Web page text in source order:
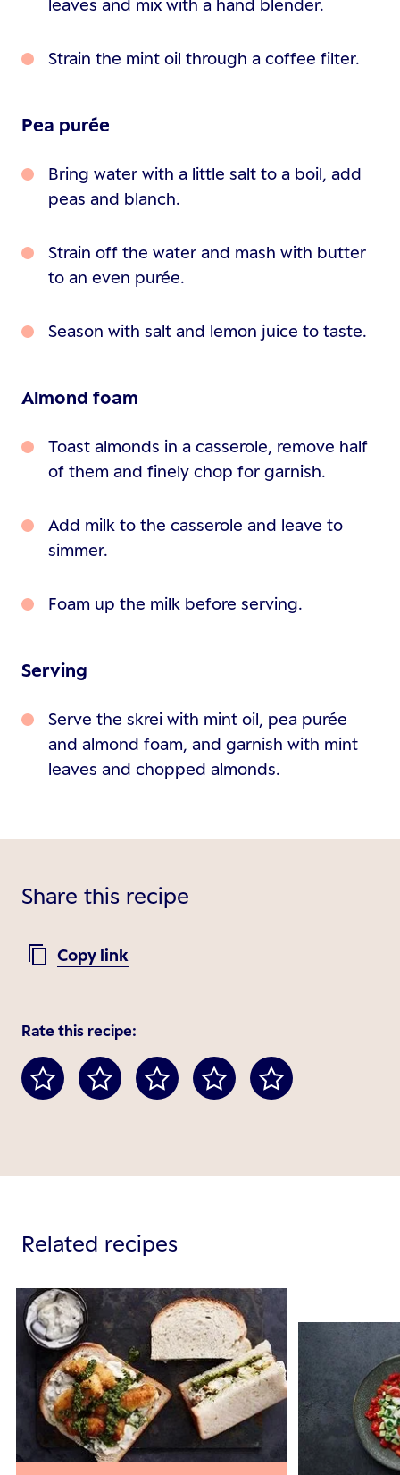
leaves and mix with a hand blender.
Strain the mint oil through a coffee filter.
Pea purée
Bring water with a little salt to a boil, add
peas and blanch.
Strain off the water and mash with butter
to an even purée.
Season with salt and lemon juice to taste.
Almond foam
Toast almonds in a casserole, remove half
of them and finely chop for garnish.
Add milk to the casserole and leave to
simmer.
Foam up the milk before serving.
Serving
Serve the skrei with mint oil, pea purée
and almond foam, and garnish with mint
leaves and chopped almonds.
Share this recipe
Copy link
Rate this recipe:
Related recipes